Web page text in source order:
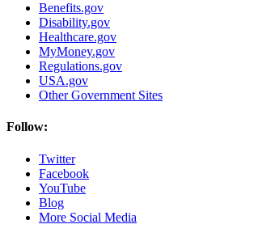
Benefits.gov
Disability.gov
Healthcare.gov
MyMoney.gov
Regulations.gov
USA.gov
Other Government Sites
Follow:
Twitter
Facebook
YouTube
Blog
More Social Media